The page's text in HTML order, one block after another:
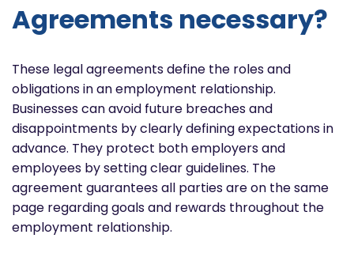
Agreements necessary?
These legal agreements define the roles and
obligations in an employment relationship.
Businesses can avoid future breaches and
disappointments by clearly defining expectations in
advance. They protect both employers and
employees by setting clear guidelines. The
agreement guarantees all parties are on the same
page regarding goals and rewards throughout the
employment relationship.